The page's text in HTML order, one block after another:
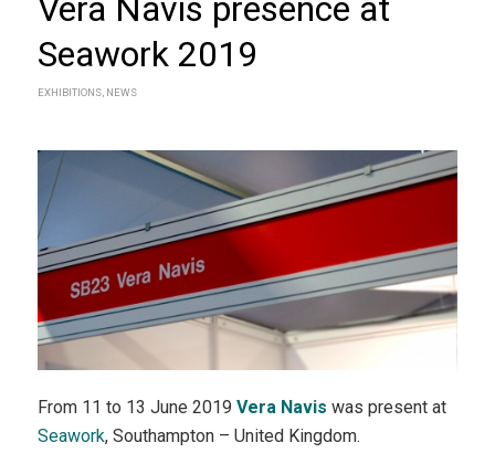
Vera Navis presence at
Seawork 2019
EXHIBITIONS, NEWS
From 11 to 13 June 2019 Vera Navis was present at
Seawork, Southampton – United Kingdom.